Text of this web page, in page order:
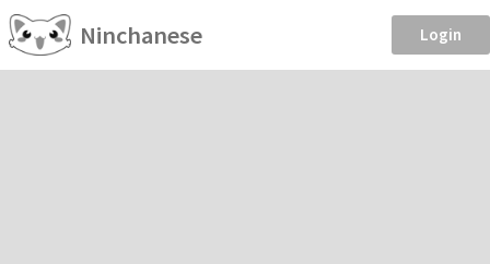
Ninchanese Login